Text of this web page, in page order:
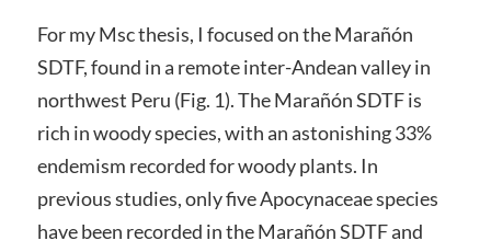
For my Msc thesis, I focused on the Marañón
SDTF, found in a remote inter-Andean valley in
northwest Peru (Fig. 1). The Marañón SDTF is
rich in woody species, with an astonishing 33%
endemism recorded for woody plants. In
previous studies, only five Apocynaceae species
have been recorded in the Marañón SDTF and